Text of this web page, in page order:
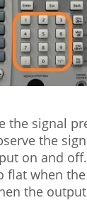
the signal
the
on and
flat when
the